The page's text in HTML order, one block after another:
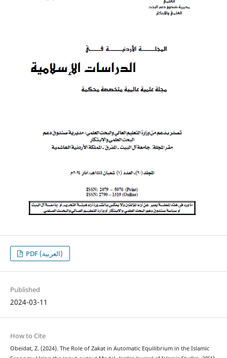
PDF (العربية)
Published
2024-03-11
How to Cite
Obeidat, Z. (2024). The Role of Zakat in Automatic Equilibrium in the Islamic